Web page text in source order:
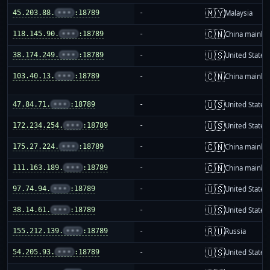
45.203.88. ••• :18789 - 🇲🇾Malaysia
118.145.90. ••• :18789 - 🇨🇳China
38.174.249. ••• :18789 - 🇺🇸United States
103.40.13. ••• :18789 - 🇨🇳China
47.84.71. ••• :18789 - 🇺🇸United States
172.234.254. ••• :18789 - 🇺🇸United States
175.27.224. ••• :18789 - 🇨🇳China
111.163.189. ••• :18789 - 🇨🇳China
97.74.94. ••• :18789 - 🇺🇸United States
38.14.61. ••• :18789 - 🇺🇸United States
155.212.139. ••• :18789 - 🇷🇺Russia
54.205.93. ••• :18789 - 🇺🇸United States